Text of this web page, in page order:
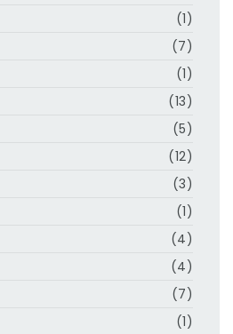
(1)
(7)
(1)
(13)
(5)
(12)
(3)
(1)
(4)
(4)
(7)
(1)